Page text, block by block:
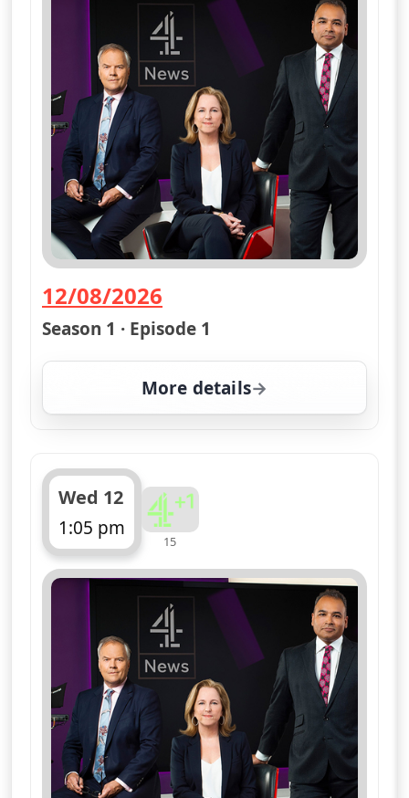
12/08/2026
— Channel 4 News Summary
Season 1 · Episode 1
More details
for Channel 4 News
Wed 12
1:05 pm
ends 1:10 pm
15